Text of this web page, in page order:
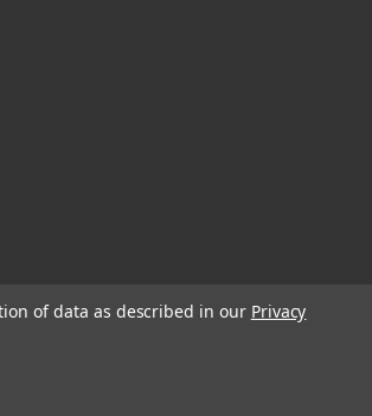
of data as described in our Privacy